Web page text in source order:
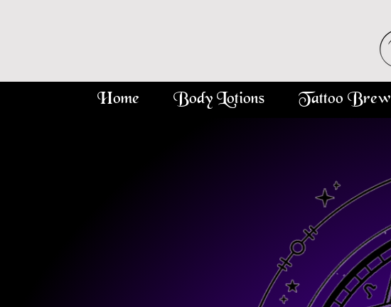
Home Body Lotions Tattoo Brew